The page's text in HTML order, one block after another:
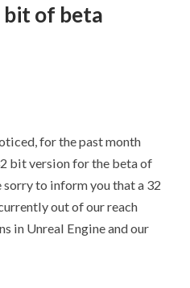
bit of beta
for the past month
bit version for the beta of
to inform you that a 32
out of our reach
in Unreal Engine and our